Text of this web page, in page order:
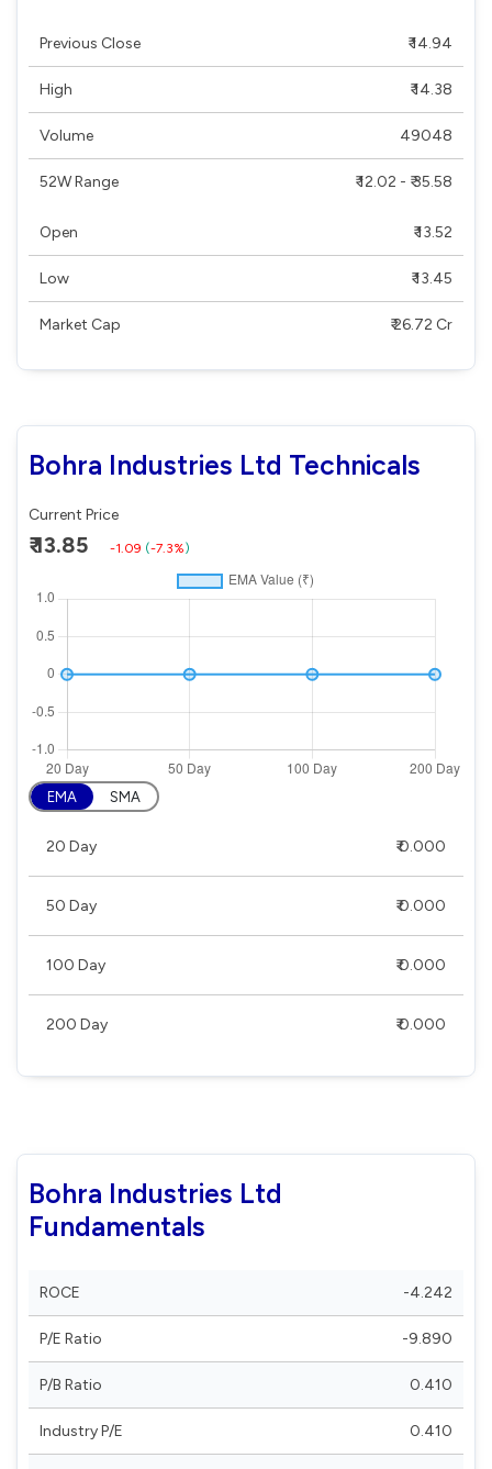
Previous Close ₹ 14.94
High ₹ 14.38
Volume 49048
52W Range ₹ 12.02 - ₹ 35.58
Open ₹ 13.52
Low ₹ 13.45
Market Cap ₹ 26.72 Cr
Bohra Industries Ltd Technicals
Current Price
₹ 13.85 -1.09 (-7.3%)
EMA SMA
20 Day ₹ 0.000
50 Day ₹ 0.000
100 Day ₹ 0.000
200 Day ₹ 0.000
Bohra Industries Ltd
Fundamentals
ROCE -4.242
P/E Ratio -9.890
P/B Ratio 0.410
Industry P/E 0.410